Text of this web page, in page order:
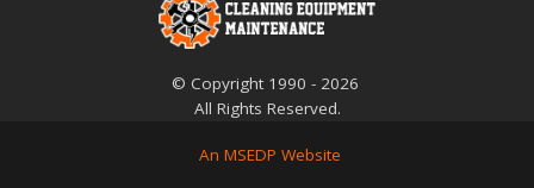
© Copyright 1990 - 2026
All Rights Reserved.
An MSEDP Website